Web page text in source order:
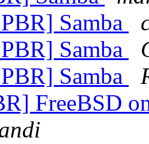
Samba
Samba
Samba
FreeBSD